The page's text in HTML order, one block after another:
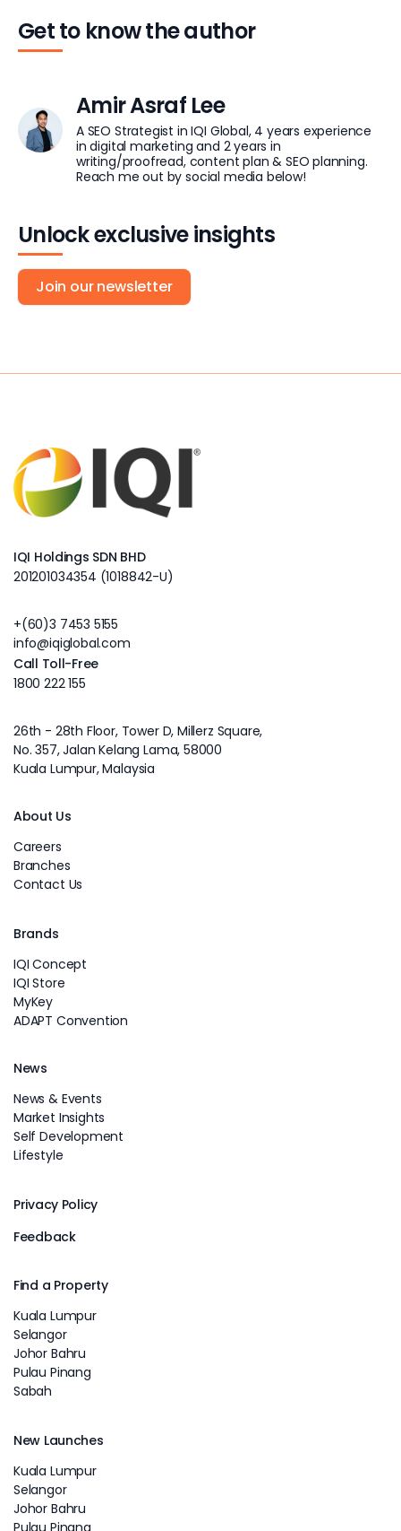
Get to know the author
Amir Asraf Lee
A SEO Strategist in IQI Global, 4 years experience
in digital marketing and 2 years in
writing/proofread, content plan & SEO planning.
Reach me out by social media below!
Unlock exclusive insights
Join our newsletter
IQI Holdings SDN BHD
201201034354 (1018842-U)
+(60)3 7453 5155
info@iqiglobal.com
Call Toll-Free
1800 222 155
26th - 28th Floor, Tower D, Millerz Square,
No. 357, Jalan Kelang Lama, 58000
Kuala Lumpur, Malaysia
About Us
Careers
Branches
Contact Us
Brands
IQI Concept
IQI Store
MyKey
ADAPT Convention
News
News & Events
Market Insights
Self Development
Lifestyle
Privacy Policy
Feedback
Find a Property
Kuala Lumpur
Selangor
Johor Bahru
Pulau Pinang
Sabah
New Launches
Kuala Lumpur
Selangor
Johor Bahru